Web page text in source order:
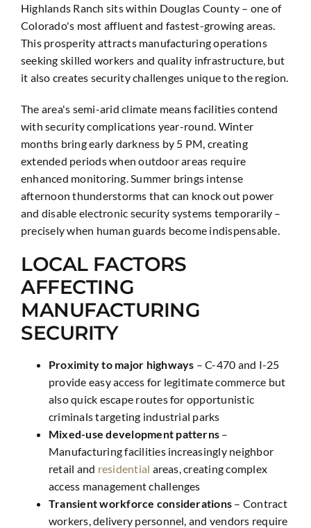
Highlands Ranch sits within Douglas County – one of
Colorado's most affluent and fastest-growing areas.
This prosperity attracts manufacturing operations
seeking skilled workers and quality infrastructure, but
it also creates security challenges unique to the region.
The area's semi-arid climate means facilities contend
with security complications year-round. Winter
months bring early darkness by 5 PM, creating
extended periods when outdoor areas require
enhanced monitoring. Summer brings intense
afternoon thunderstorms that can knock out power
and disable electronic security systems temporarily –
precisely when human guards become indispensable.
LOCAL FACTORS
AFFECTING
MANUFACTURING
SECURITY
Proximity to major highways – C-470 and I-25
provide easy access for legitimate commerce but
also quick escape routes for opportunistic
criminals targeting industrial parks
Mixed-use development patterns –
Manufacturing facilities increasingly neighbor
retail and residential areas, creating complex
access management challenges
Transient workforce considerations – Contract
workers, delivery personnel, and vendors require